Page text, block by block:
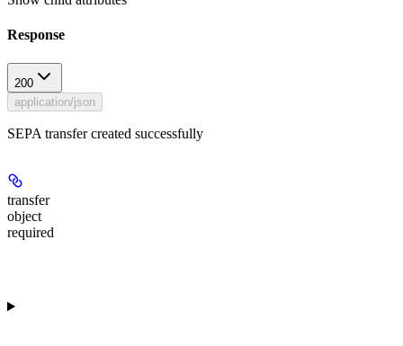
Response
200
application/json
SEPA transfer created successfully
transfer
object
required